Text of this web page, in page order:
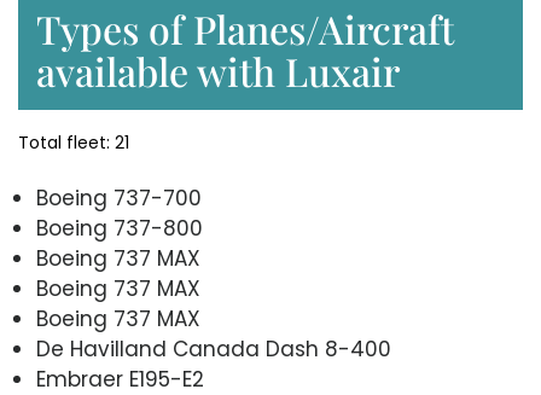
Types of Planes/Aircraft
available with Luxair
Total fleet: 21
Boeing 737-700
Boeing 737-800
Boeing 737 MAX
Boeing 737 MAX
Boeing 737 MAX
De Havilland Canada Dash 8-400
Embraer E195-E2